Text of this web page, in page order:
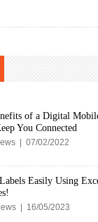
of a Digital
You Connected
| 07/02/2022
Easily Using
| 16/05/2023